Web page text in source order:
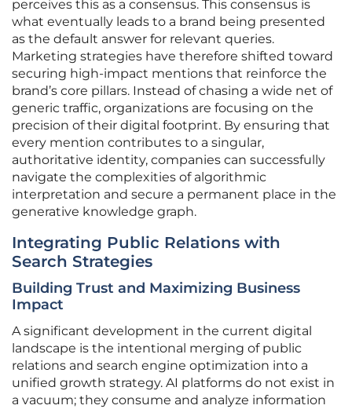
perceives this as a consensus. This consensus is
what eventually leads to a brand being presented
as the default answer for relevant queries.
Marketing strategies have therefore shifted toward
securing high-impact mentions that reinforce the
brand’s core pillars. Instead of chasing a wide net of
generic traffic, organizations are focusing on the
precision of their digital footprint. By ensuring that
every mention contributes to a singular,
authoritative identity, companies can successfully
navigate the complexities of algorithmic
interpretation and secure a permanent place in the
generative knowledge graph.
Integrating Public Relations with
Search Strategies
Building Trust and Maximizing Business
Impact
A significant development in the current digital
landscape is the intentional merging of public
relations and search engine optimization into a
unified growth strategy. AI platforms do not exist in
a vacuum; they consume and analyze information